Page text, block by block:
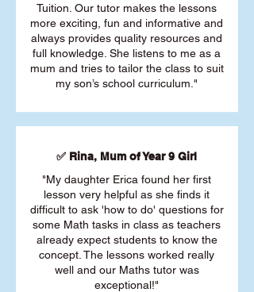
Tuition. Our tutor makes the lessons
more exciting, fun and informative and
always provides quality resources and
full knowledge. She listens to me as a
mum and tries to tailor the class to suit
my son’s school curriculum."
✅ Rina, Mum of Year 9 Girl
"My daughter Erica found her first
lesson very helpful as she finds it
difficult to ask 'how to do' questions for
some Math tasks in class as teachers
already expect students to know the
concept. The lessons worked really
well and our Maths tutor was
exceptional!"